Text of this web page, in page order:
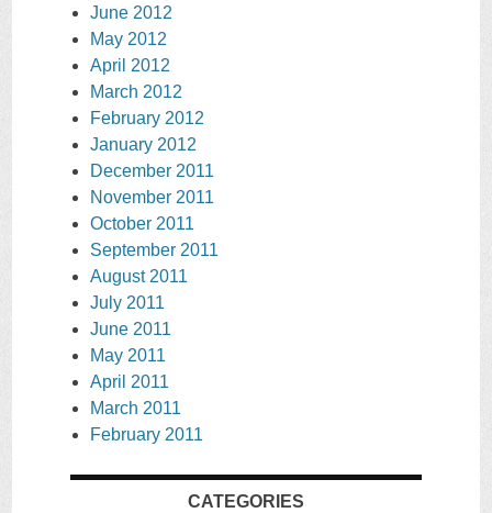
June 2012
May 2012
April 2012
March 2012
February 2012
January 2012
December 2011
November 2011
October 2011
September 2011
August 2011
July 2011
June 2011
May 2011
April 2011
March 2011
February 2011
CATEGORIES